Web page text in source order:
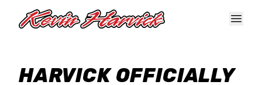
HARVICK OFFICIALLY